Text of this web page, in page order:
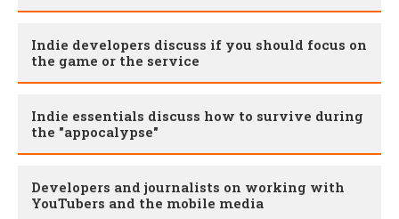
Indie developers discuss if you should focus on
the game or the service
Indie essentials discuss how to survive during
the "appocalypse"
Developers and journalists on working with
YouTubers and the mobile media